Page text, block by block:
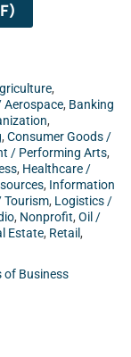
,
, Banking
,
, Consumer Goods /
/ Performing Arts,
, Healthcare /
, Information
Tourism, Logistics /
, Nonprofit, Oil /
Estate, Retail,
of Business